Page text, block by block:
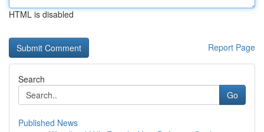
HTML is disabled
Report Page
Search
Go
Published News